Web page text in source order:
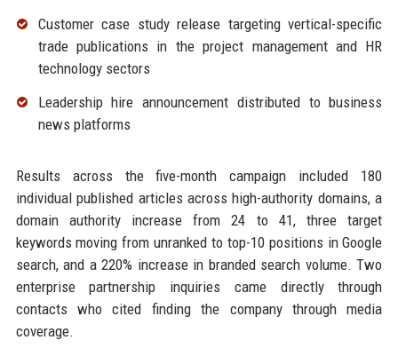
Customer case study release targeting vertical-specific
trade publications in the project management and HR
technology sectors
Leadership hire announcement distributed to business
news platforms
Results across the five-month campaign included 180
individual published articles across high-authority domains, a
domain authority increase from 24 to 41, three target
keywords moving from unranked to top-10 positions in Google
search, and a 220% increase in branded search volume. Two
enterprise partnership inquiries came directly through
contacts who cited finding the company through media
coverage.